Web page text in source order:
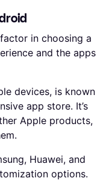
in choosing a
and the apps
devices, is known
app store. It’s
Apple products,
Huawei, and
options.